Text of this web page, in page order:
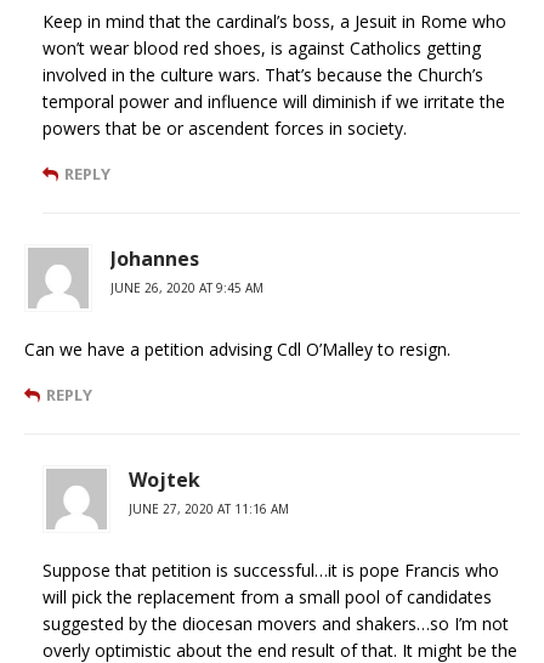
Keep in mind that the cardinal’s boss, a Jesuit in Rome who
won’t wear blood red shoes, is against Catholics getting
involved in the culture wars. That’s because the Church’s
temporal power and influence will diminish if we irritate the
powers that be or ascendent forces in society.
REPLY
Johannes
JUNE 26, 2020 AT 9:45 AM
Can we have a petition advising Cdl O’Malley to resign.
REPLY
Wojtek
JUNE 27, 2020 AT 11:16 AM
Suppose that petition is successful…it is pope Francis who
will pick the replacement from a small pool of candidates
suggested by the diocesan movers and shakers…so I’m not
overly optimistic about the end result of that. It might be the